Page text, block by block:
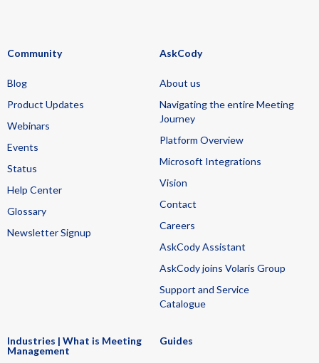
Community
Blog
Product Updates
Webinars
Events
Status
Help Center
Glossary
Newsletter Signup
AskCody
About us
Navigating the entire Meeting
Journey
Platform Overview
Microsoft Integrations
Vision
Contact
Careers
AskCody Assistant
AskCody joins Volaris Group
Support and Service
Catalogue
Industries | What is Meeting
Management
Guides